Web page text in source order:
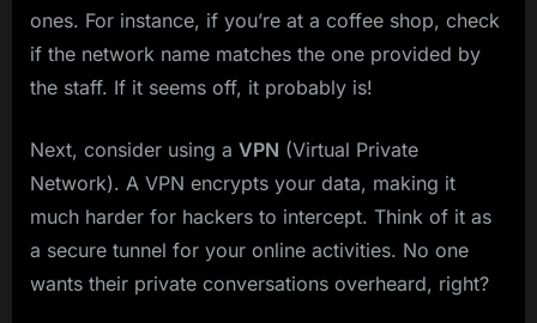
ones. For instance, if you’re at a coffee shop, check
if the network name matches the one provided by
the staff. If it seems off, it probably is!
Next, consider using a VPN (Virtual Private
Network). A VPN encrypts your data, making it
much harder for hackers to intercept. Think of it as
a secure tunnel for your online activities. No one
wants their private conversations overheard, right?